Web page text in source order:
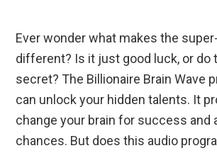
Ever wonder what makes the
different? Is it just good luck, or do
secret? The Billionaire Brain Wave
can unlock your hidden talents. It
change your brain for success and
chances. But does this audio